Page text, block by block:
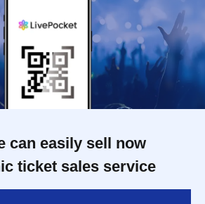
can easily sell now
ticket sales service